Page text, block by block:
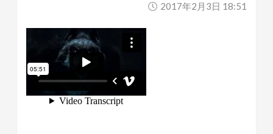
2017年2月3日 18:51